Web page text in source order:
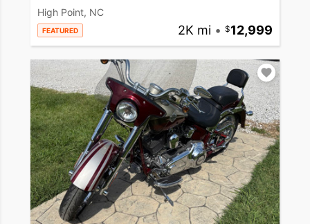
High Point, NC
FEATURED 2K mi • 12,999